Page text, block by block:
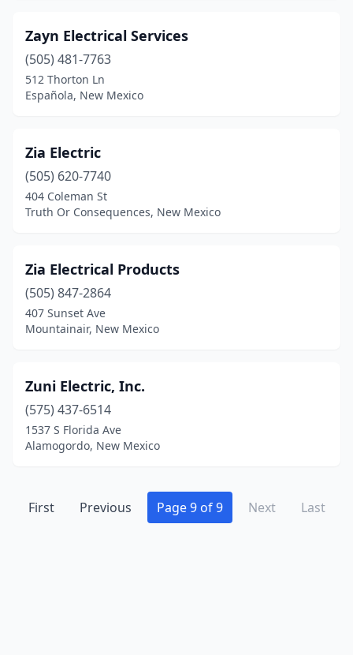
Zayn Electrical Services
(505) 481-7763
512 Thorton Ln
Española, New Mexico
Zia Electric
(505) 620-7740
404 Coleman St
Truth Or Consequences, New Mexico
Zia Electrical Products
(505) 847-2864
407 Sunset Ave
Mountainair, New Mexico
Zuni Electric, Inc.
(575) 437-6514
1537 S Florida Ave
Alamogordo, New Mexico
First Previous Page 9 of 9 Next Last